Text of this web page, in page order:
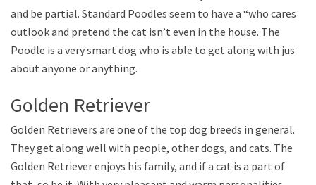
and be partial. Standard Poodles seem to have a “who cares”
outlook and pretend the cat isn’t even in the house. The
Poodle is a very smart dog who is able to get along with just
about anyone or anything.
Golden Retriever
Golden Retrievers are one of the top dog breeds in general.
They get along well with people, other dogs, and cats. The
Golden Retriever enjoys his family, and if a cat is a part of